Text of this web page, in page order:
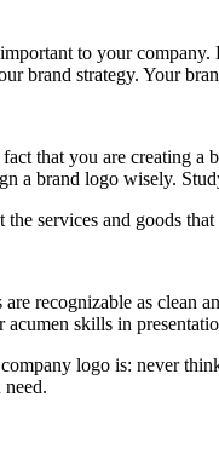
to your
brand strategy. Your
that you are creating
a brand logo wisely.
services and goods
recognizable as clean
skills in
logo is: never